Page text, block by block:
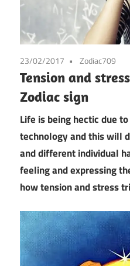
23/02/2017 Zodiac709
Tension and
Zodiac sign
Life is being hectic due
technology and this will
and different individual
feeling and expressing
how tension and stress